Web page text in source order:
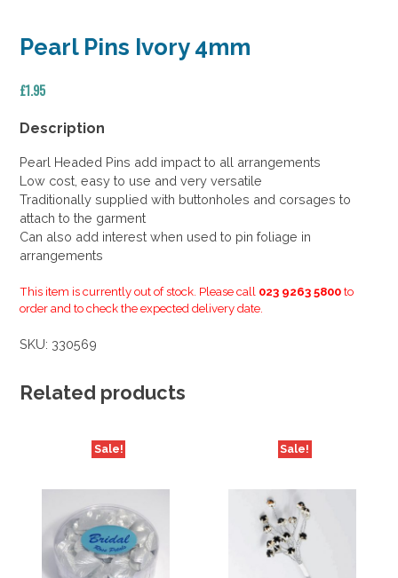
Pearl Pins Ivory 4mm
£1.95
Description
Pearl Headed Pins add impact to all arrangements
Low cost, easy to use and very versatile
Traditionally supplied with buttonholes and corsages to
attach to the garment
Can also add interest when used to pin foliage in
arrangements
This item is currently out of stock. Please call 023 9263 5800 to
order and to check the expected delivery date.
SKU: 330569
Related products
Sale! Sale!